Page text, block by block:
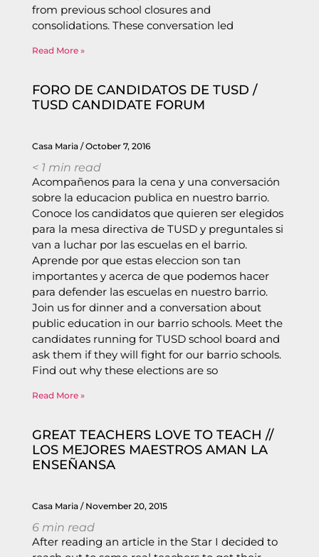
from previous school closures and
consolidations. These conversation led
Read More »
FORO DE CANDIDATOS DE TUSD /
TUSD CANDIDATE FORUM
Casa Maria October 7, 2016
< 1 min read
Acompañenos para la cena y una conversación
sobre la educacion publica en nuestro barrio.
Conoce los candidatos que quieren ser elegidos
para la mesa directiva de TUSD y preguntales si
van a luchar por las escuelas en el barrio.
Aprende por que estas eleccion son tan
importantes y acerca de que podemos hacer
para defender las escuelas en nuestro barrio.
Join us for dinner and a conversation about
public education in our barrio schools. Meet the
candidates running for TUSD school board and
ask them if they will fight for our barrio schools.
Find out why these elections are so
Read More »
GREAT TEACHERS LOVE TO TEACH //
LOS MEJORES MAESTROS AMAN LA
ENSEÑANSA
Casa Maria November 20, 2015
6 min read
After reading an article in the Star I decided to